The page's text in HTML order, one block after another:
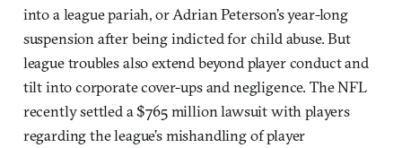
into a league pariah, or Adrian Peterson’s year-long
suspension after being indicted for child abuse. But
league troubles also extend beyond player conduct and
tilt into corporate cover-ups and negligence. The NFL
recently settled a $765 million lawsuit with players
regarding the league’s mishandling of player